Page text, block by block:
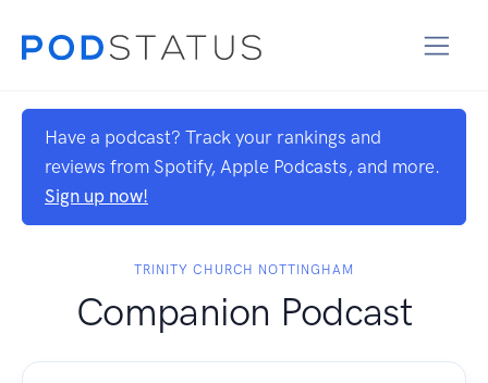
Have a podcast? Track your rankings and
reviews from Spotify, Apple Podcasts, and more.
Sign up now!
TRINITY CHURCH NOTTINGHAM
Companion Podcast